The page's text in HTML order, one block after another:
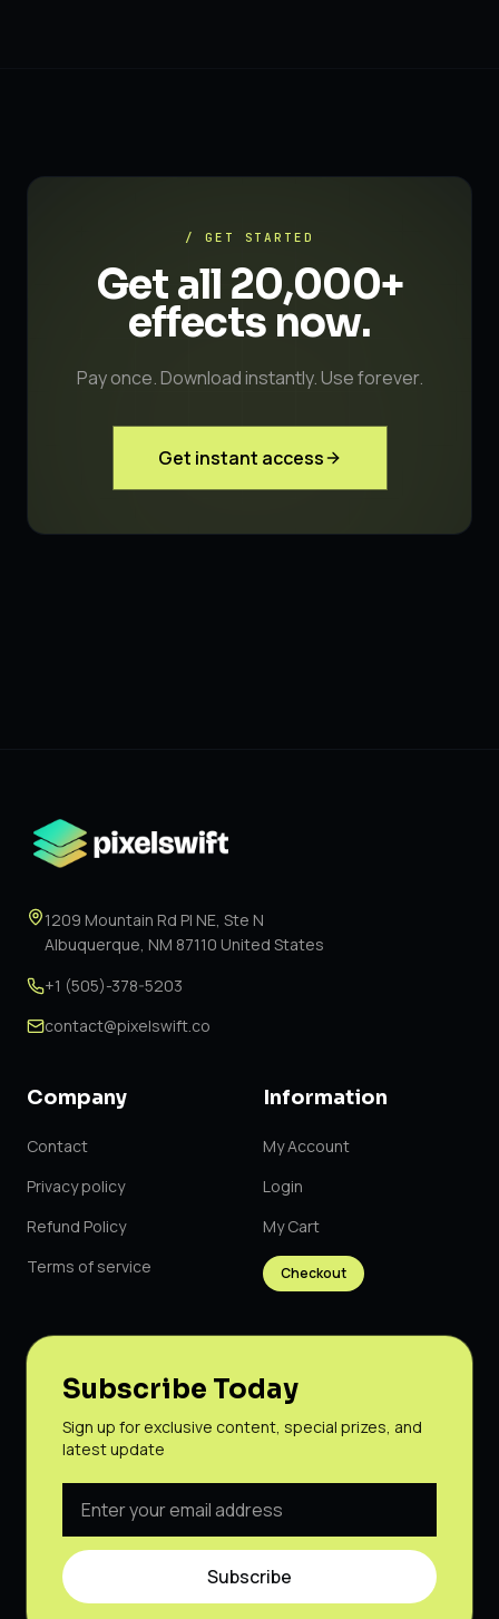
/ GET STARTED
Get all 20,000+
effects now.
Pay once. Download instantly. Use forever.
Get instant access
1209 Mountain Rd Pl NE, Ste N
Albuquerque, NM 87110 United States
+1 (505)-378-5203
contact@pixelswift.co
Company
Contact
Privacy policy
Refund Policy
Terms of service
Information
My Account
Login
My Cart
Checkout
Subscribe Today
Sign up for exclusive content, special prizes, and
latest update
Subscribe